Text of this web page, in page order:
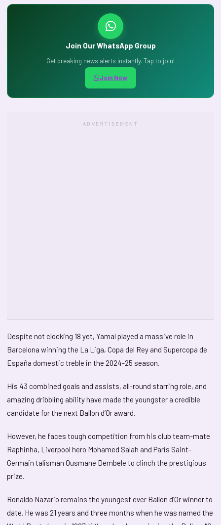
Join Our WhatsApp Group
Get breaking news alerts instantly. Tap to join!
Join Now
ADVERTISEMENT
Despite not clocking 18 yet, Yamal played a massive role in
Barcelona winning the La Liga, Copa del Rey and Supercopa de
España domestic treble in the 2024-25 season.
His 43 combined goals and assists, all-round starring role, and
amazing dribbling ability have made the youngster a credible
candidate for the next Ballon d’Or award.
However, he faces tough competition from his club team-mate
Raphinha, Liverpool hero Mohamed Salah and Paris Saint-
Germain talisman Ousmane Dembele to clinch the prestigious
prize.
Ronaldo Nazario remains the youngest ever Ballon d’Or winner to
date. He was 21 years and three months when he was named the